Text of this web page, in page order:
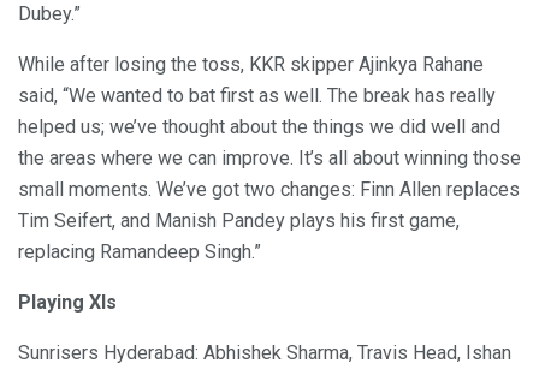
Dubey.”
While after losing the toss, KKR skipper Ajinkya Rahane
said, “We wanted to bat first as well. The break has really
helped us; we’ve thought about the things we did well and
the areas where we can improve. It’s all about winning those
small moments. We’ve got two changes: Finn Allen replaces
Tim Seifert, and Manish Pandey plays his first game,
replacing Ramandeep Singh.”
Playing XIs
Sunrisers Hyderabad: Abhishek Sharma, Travis Head, Ishan